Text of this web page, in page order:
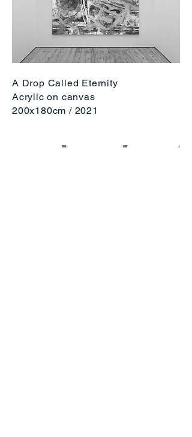
A Drop Called Eternity
Acrylic on canvas
200x180cm / 2021